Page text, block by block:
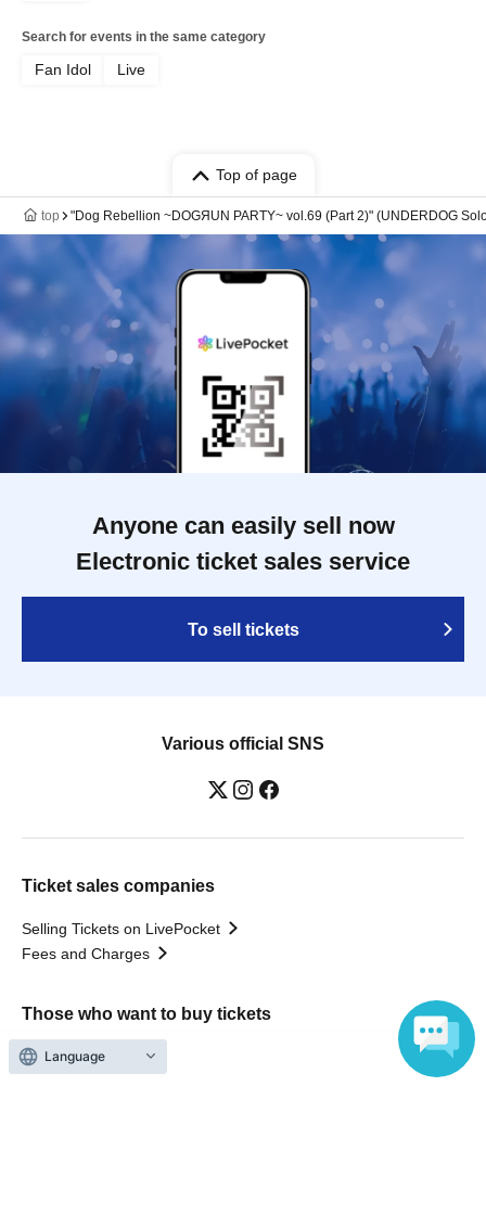
Search for events in the same category
Fan Idol Live
Top of page
top "Dog Rebellion ~DOGЯUN PARTY~ vol.69 (Part 2)" (UNDERDOG
Anyone can easily sell now
Electronic ticket sales service
To sell tickets
Various official SNS
Ticket sales companies
Selling Tickets on LivePocket
Fees and Charges
Those who want to buy tickets
Find an event
Language